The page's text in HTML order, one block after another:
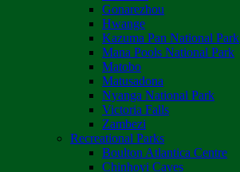
Gonarezhou
Hwange
Kazuma Pan National Park
Mana Pools National Park
Matobo
Matusadona
Nyanga National Park
Victoria Falls
Zambezi
Recreational Parks
Boulton Atlantica Centre
Chinhoyi Caves